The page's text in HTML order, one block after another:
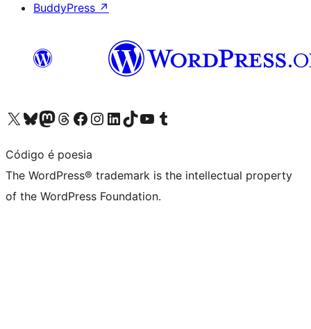
BuddyPress ↗
Visit our X (formerly Twitter) account
Visit our Bluesky account
Visit our Mastodon account
Visit our Threads account
Visit our Facebook page
Visit our Instagram account
Visit our LinkedIn account
Visit our TikTok account
Visit our YouTube channel
Visit our Tumblr account
Código é poesia
The WordPress® trademark is the intellectual property
of the WordPress Foundation.